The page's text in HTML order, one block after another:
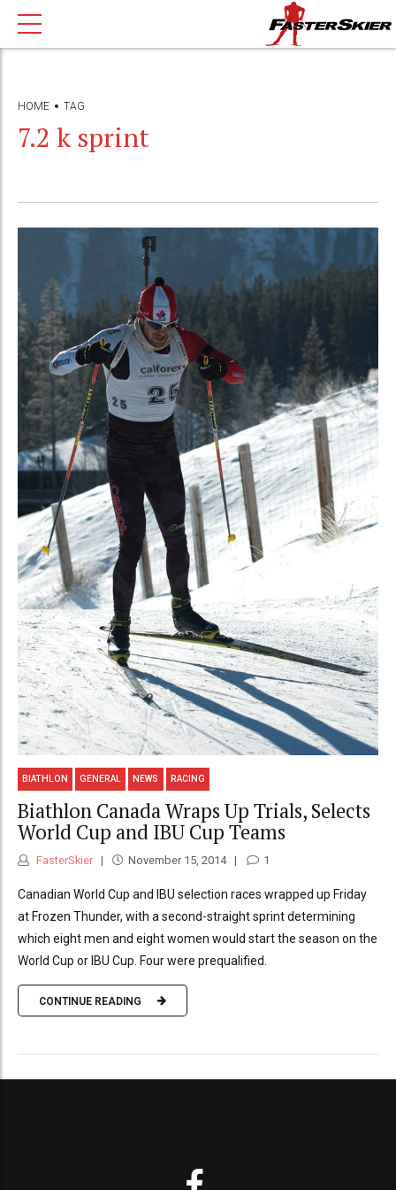
HOME TAG
7.2 k sprint
BIATHLON GENERAL NEWS RACING
Biathlon Canada Wraps Up Trials, Selects
World Cup and IBU Cup Teams
FasterSkier November 15, 2014 1
Canadian World Cup and IBU selection races wrapped up Friday
at Frozen Thunder, with a second-straight sprint determining
which eight men and eight women would start the season on the
World Cup or IBU Cup. Four were prequalified.
CONTINUE READING